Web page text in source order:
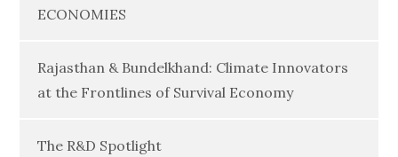
ECONOMIES
Rajasthan & Bundelkhand: Climate Innovators
at the Frontlines of Survival Economy
The R&D Spotlight